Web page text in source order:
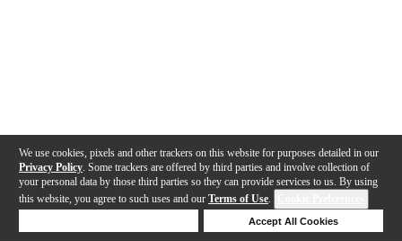
We use cookies, pixels and other trackers on this website for purposes detailed in our
Privacy Policy . Some trackers are offered by third parties and involve collection of
your personal data by those third parties so they can provide services to us. By using
this website, you agree to such uses and our Terms of Use.
Accept All Cookies